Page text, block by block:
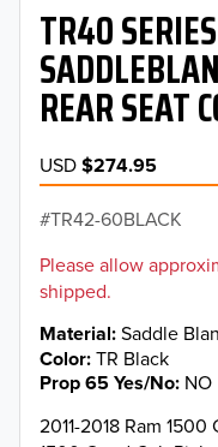
TR40
REAR SEAT
USD$274.95
TR42-60BLACK
Please allow
shipped.
Material Saddle
Color TR Black
Prop 65 Yes/No NO
2011-2018 Ram 1500